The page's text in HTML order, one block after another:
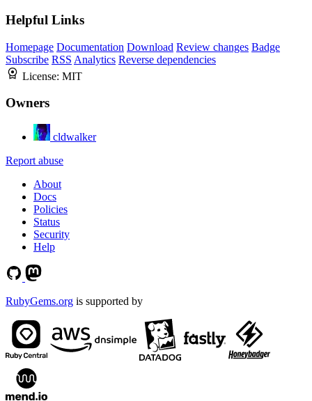
Helpful Links
Homepage Documentation Download Review changes Badge
Subscribe RSS Analytics Reverse dependencies
License: MIT
Owners
cldwalker
Report abuse
About
Docs
Policies
Status
Security
Help
RubyGems.org is supported by